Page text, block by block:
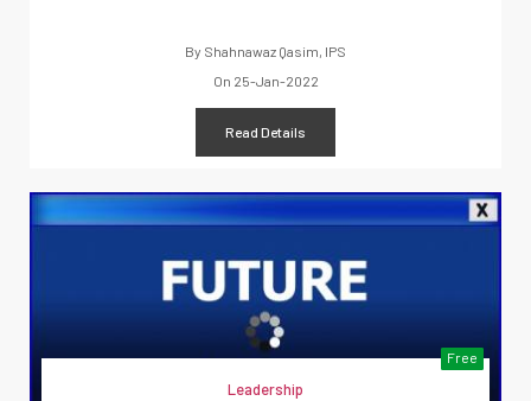
By Shahnawaz Qasim, IPS
On 25-Jan-2022
Read Details
Free
Leadership